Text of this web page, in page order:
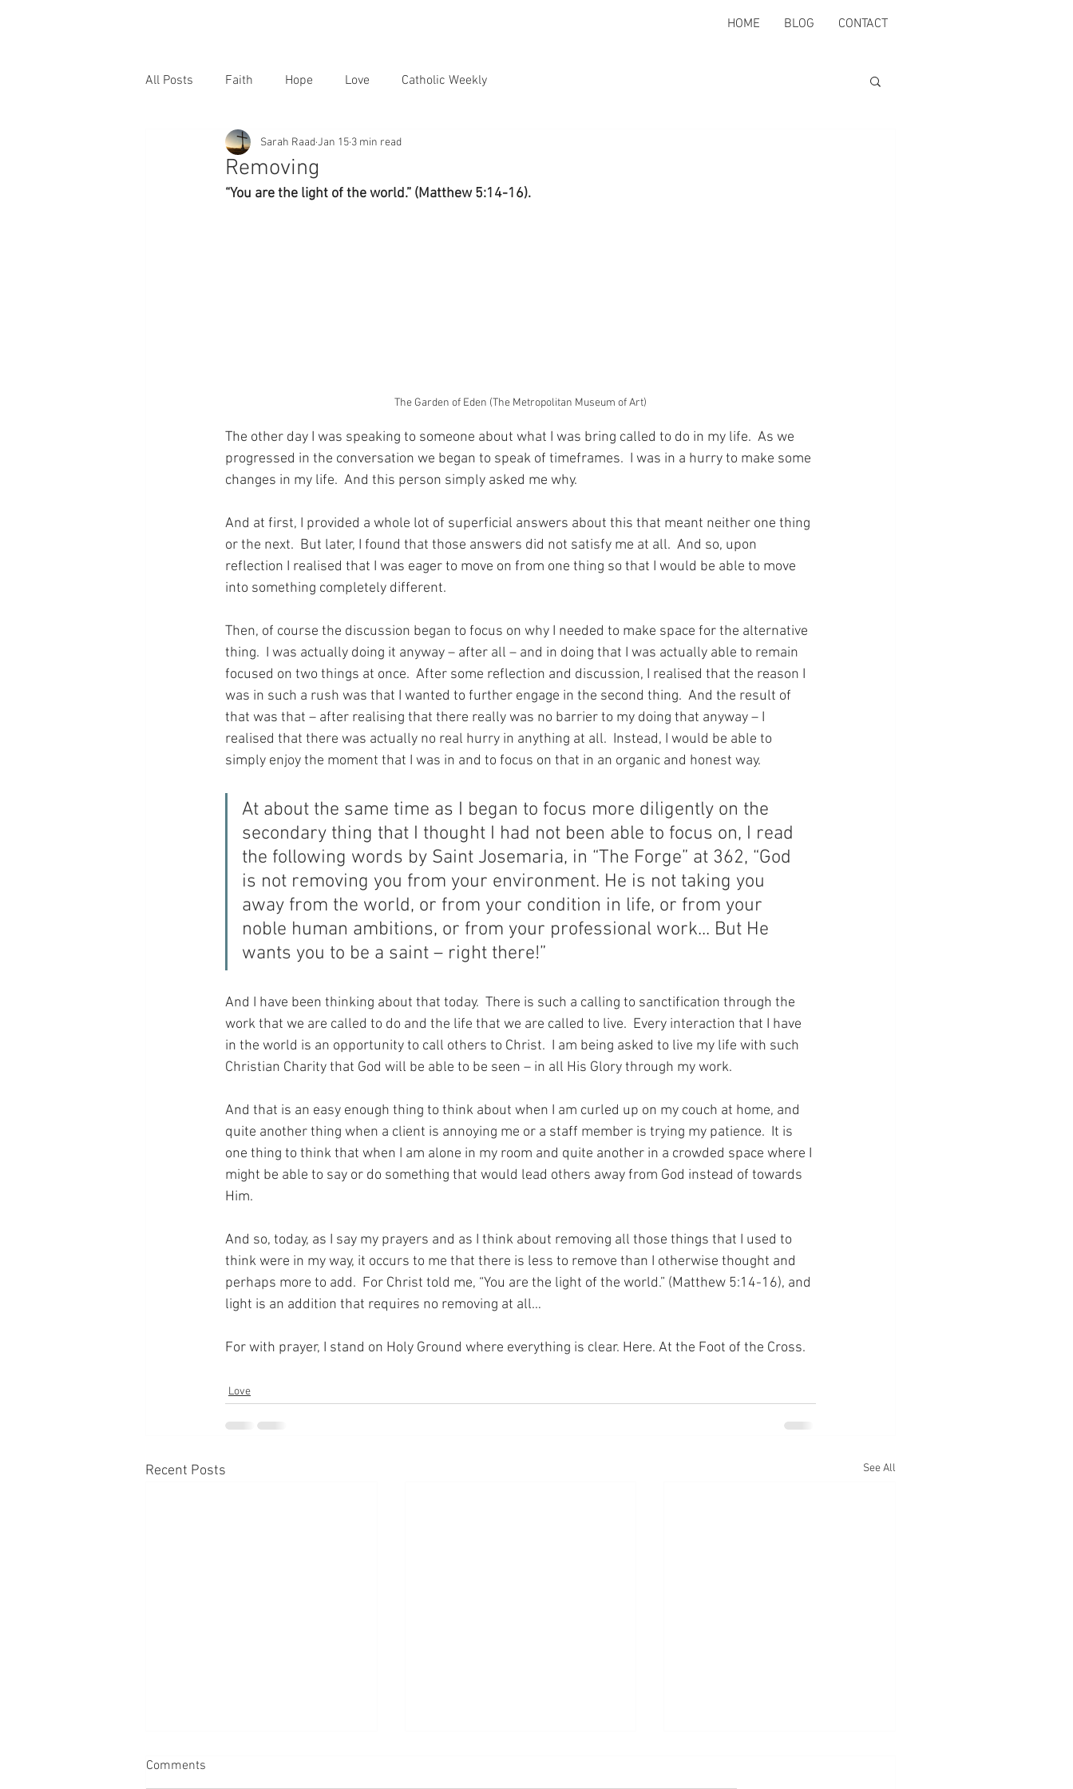
HOME BLOG CONTACT
All Posts Faith Hope Love Catholic Weekly
Removing
Sarah RaadJan 15 3 min read
“You are the light of the world.” (Matthew 5:14-16).
The Garden of Eden (The Metropolitan Museum of Art)
The other day I was speaking to someone about what I was bring called to do in my life.  As we
progressed in the conversation we began to speak of timeframes.  I was in a hurry to make some
changes in my life.  And this person simply asked me why.
And at first, I provided a whole lot of superficial answers about this that meant neither one thing
or the next.  But later, I found that those answers did not satisfy me at all.  And so, upon
reflection I realised that I was eager to move on from one thing so that I would be able to move
into something completely different.
Then, of course the discussion began to focus on why I needed to make space for the alternative
thing.  I was actually doing it anyway – after all – and in doing that I was actually able to remain
focused on two things at once.  After some reflection and discussion, I realised that the reason I
was in such a rush was that I wanted to further engage in the second thing.  And the result of
that was that – after realising that there really was no barrier to my doing that anyway – I
realised that there was actually no real hurry in anything at all.  Instead, I would be able to
simply enjoy the moment that I was in and to focus on that in an organic and honest way.
At about the same time as I began to focus more diligently on the
secondary thing that I thought I had not been able to focus on, I read
the following words by Saint Josemaria, in “The Forge” at 362, “God
is not removing you from your environment. He is not taking you
away from the world, or from your condition in life, or from your
noble human ambitions, or from your professional work... But He
wants you to be a saint – right there!”
And I have been thinking about that today.  There is such a calling to sanctification through the
work that we are called to do and the life that we are called to live.  Every interaction that I have
in the world is an opportunity to call others to Christ.  I am being asked to live my life with such
Christian Charity that God will be able to be seen – in all His Glory through my work.
And that is an easy enough thing to think about when I am curled up on my couch at home, and
quite another thing when a client is annoying me or a staff member is trying my patience.  It is
one thing to think that when I am alone in my room and quite another in a crowded space where I
might be able to say or do something that would lead others away from God instead of towards
Him.
And so, today, as I say my prayers and as I think about removing all those things that I used to
think were in my way, it occurs to me that there is less to remove than I otherwise thought and
perhaps more to add.  For Christ told me, “You are the light of the world.” (Matthew 5:14-16), and
light is an addition that requires no removing at all…
For with prayer, I stand on Holy Ground where everything is clear. Here. At the Foot of the Cross.
Love
Recent Posts See All
Comments